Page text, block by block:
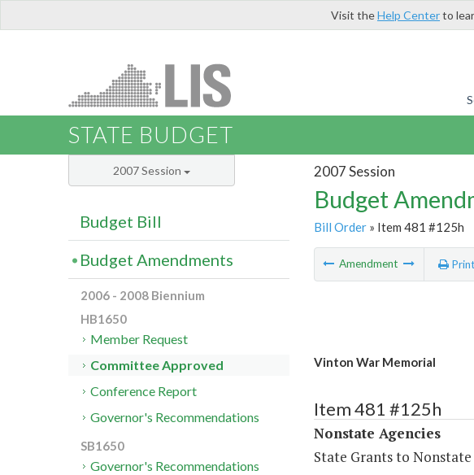
Visit theHelp Centerto
STATE BUDGET
2007 Session
Budget
Bill Order» Item 481 #125h
Amendment Print
Vinton War Memorial
Item 481 #125h
Nonstate Agencies
State Grants to
2007 Session
Budget Bill
Budget Amendments
2006 - 2008 Biennium
HB1650
Member Request
Committee Approved
Conference Report
Governor's Recommendations
SB1650
Governor's Recommendations